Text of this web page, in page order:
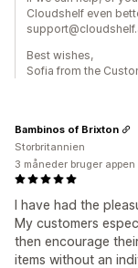
Cloudshelf even
Best wishes,
Sofia from the
I have had the
My customers
then encourage
items without an
Bambinos of Brixton
Storbritannien
3 måneder bruger appen